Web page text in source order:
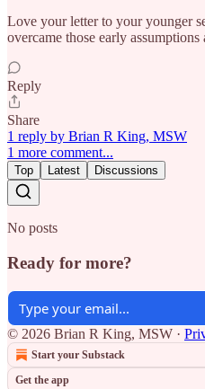
Love your letter to your younger
overcame those early assumptions
Reply
Share
1 reply by Brian R King, MSW
1 more comment...
Top Latest Discussions
No posts
Ready for more?
© 2026 Brian R King, MSW ·
Start your Substack
Get the app